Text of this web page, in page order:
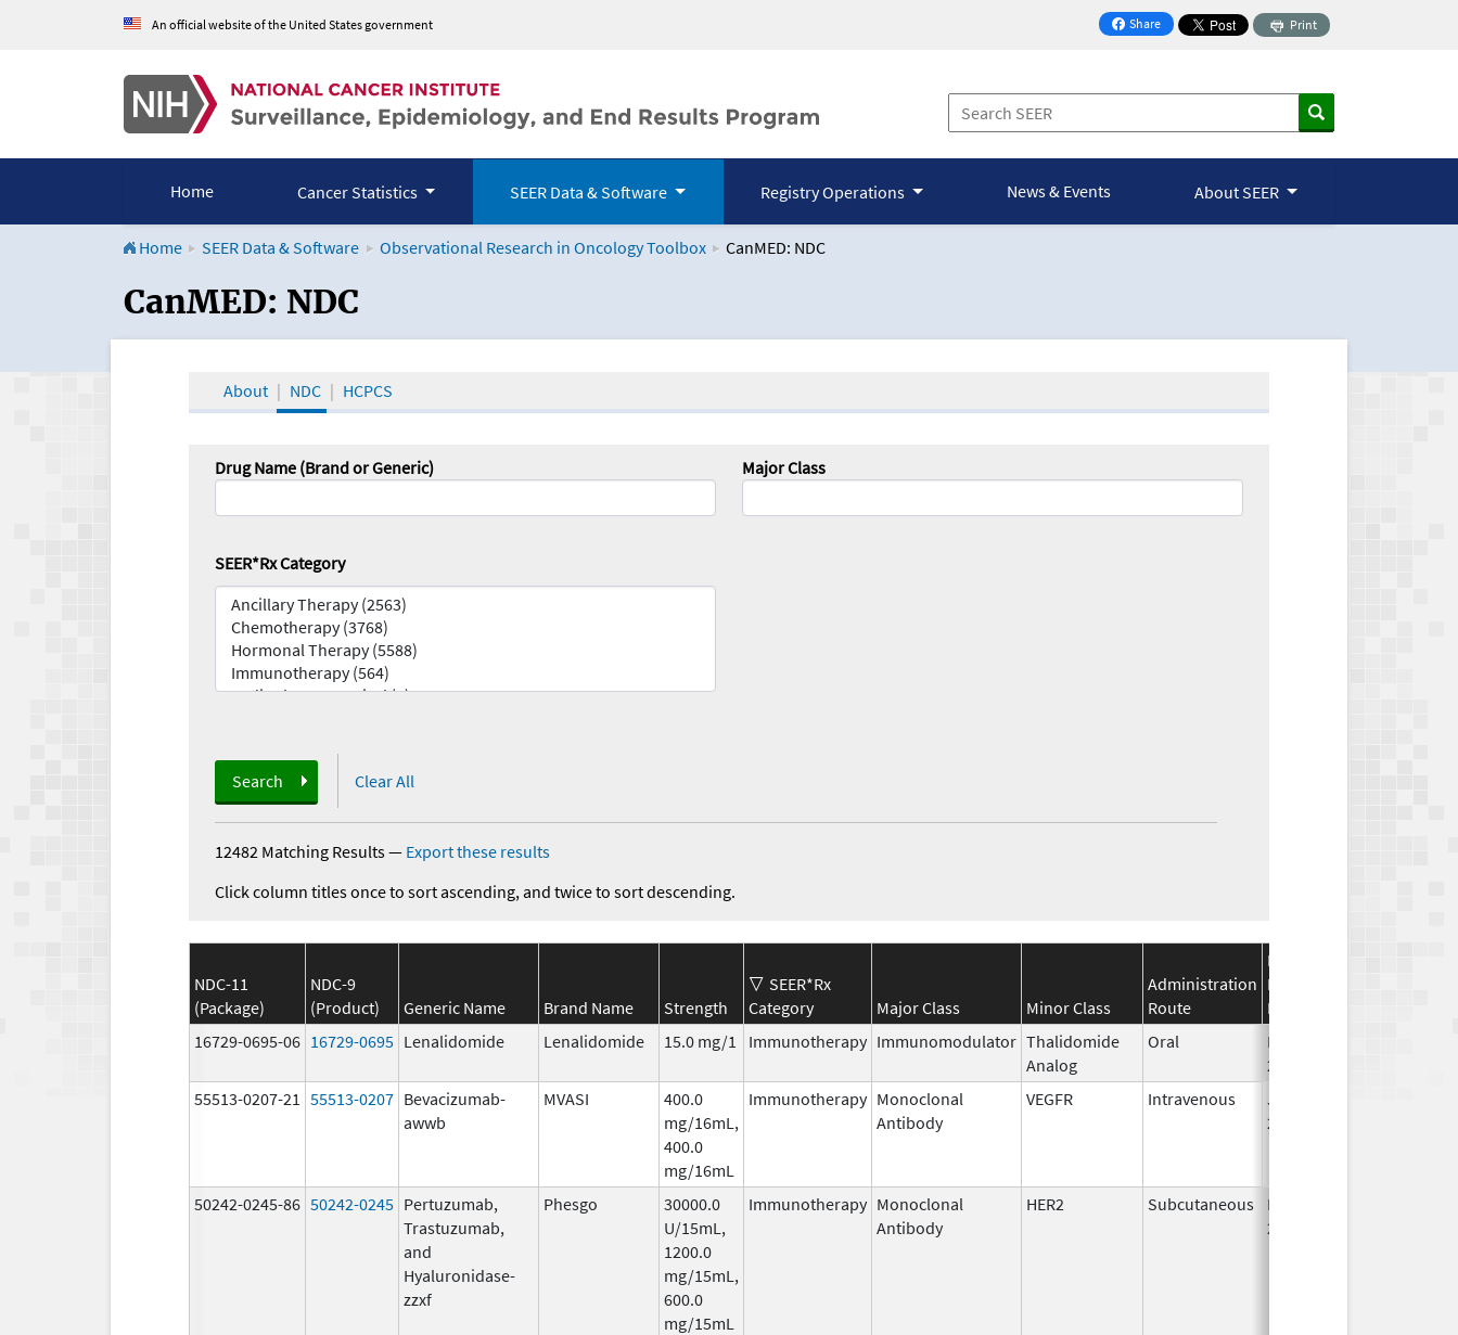
An official website of the United States government Share
on Facebook
Print
Home Cancer Statistics SEER Data & Software Registry Operations News & Events About SEER
Home SEER Data & Software Observational Research in Oncology Toolbox CanMED: NDC
CanMED and the Oncology Toolbox
CanMED: NDC
About NDC HCPCS
Drug Name (Brand or Generic) Major Class
SEER*Rx Category
Search Clear All
12482 Matching Results— Export these results
Click column titles once to sort ascending, and twice to sort descending.
NDC-11
(Package)
NDC-9
(Product)
Generic Name Brand Name Strength
SEER*Rx
Category
Major Class Minor Class
Administration
Route
Package
Effective
Date
16729-0695-06 16729-0695 Lenalidomide Lenalidomide 15.0 mg/1 Immunotherapy Immunomodulator Thalidomide
Analog
Oral
Mar 2,
2026
55513-0207-21 55513-0207 Bevacizumab-
awwb
MVASI
400.0
mg/16mL,
400.0
mg/16mL
Immunotherapy Monoclonal
Antibody
VEGFR Intravenous
Jun 27,
2025
50242-0245-86 50242-0245 Pertuzumab,
Trastuzumab,
and
Hyaluronidase-
zzxf
Phesgo
30000.0
U/15mL,
1200.0
mg/15mL,
600.0
mg/15mL
Immunotherapy Monoclonal
Antibody
HER2 Subcutaneous
May 3,
2021